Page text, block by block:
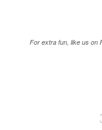
For extra fun, like us on